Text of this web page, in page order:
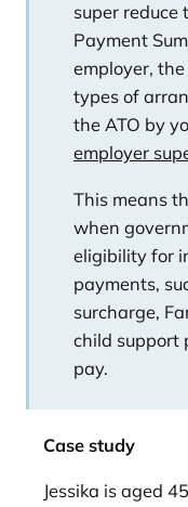
super reduce
Payment
employer,
types of
the ATO by
employer
This means
when
eligibility for
payments,
surcharge,
child support
pay.
Case study
Jessika is aged